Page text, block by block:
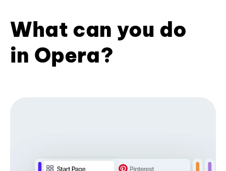
What can you do
in Opera?